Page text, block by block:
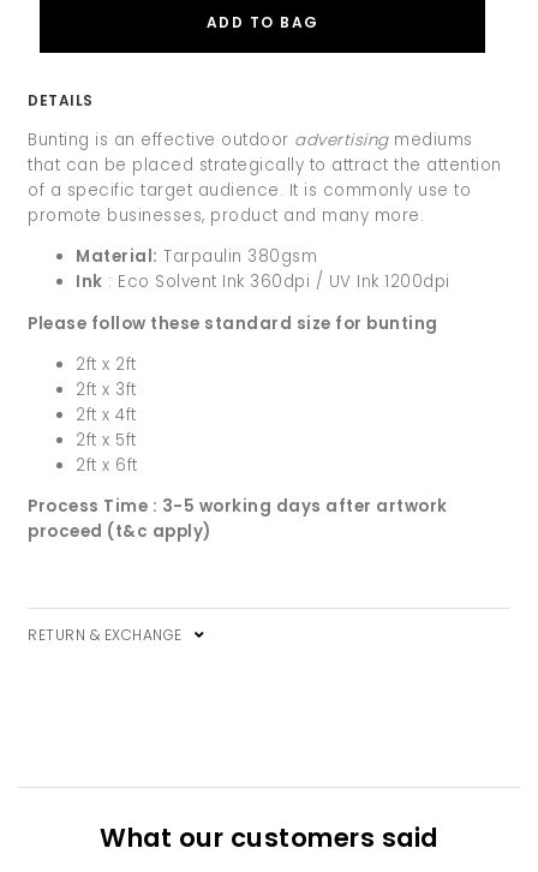
DETAILS
Bunting is an effective outdoor advertisingmediums
that can be placed strategically to attract the attention
of a specific target audience. It is commonly use to
promote businesses, product and many more.
Material: Tarpaulin 380gsm
Ink : Eco Solvent Ink 360dpi / UV Ink 1200dpi
Please follow these standard size for bunting
2ft x 2ft
2ft x 3ft
2ft x 4ft
2ft x 5ft
2ft x 6ft
Process Time : 3-5 working days after artwork
proceed (t&c apply)
RETURN & EXCHANGE
What our customers said